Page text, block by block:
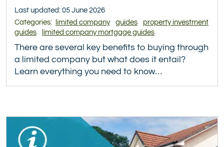
Last updated: 05 June 2026
Categories:
limited company guides
property investment
guides
limited company mortgage guides
There are several key benefits to buying through
a limited company but what does it entail?
Learn everything you need to know…